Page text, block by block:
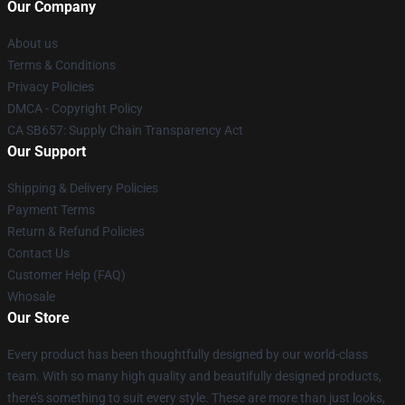
Our Company
About us
Terms & Conditions
Privacy Policies
DMCA - Copyright Policy
CA SB657: Supply Chain Transparency Act
Our Support
Shipping & Delivery Policies
Payment Terms
Return & Refund Policies
Contact Us
Customer Help (FAQ)
Whosale
Our Store
Every product has been thoughtfully designed by our world-class
team. With so many high quality and beautifully designed products,
there's something to suit every style. These are more than just looks,